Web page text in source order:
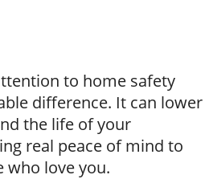
to home safety
difference. It can lower
the life of your
real peace of mind to
who love you.